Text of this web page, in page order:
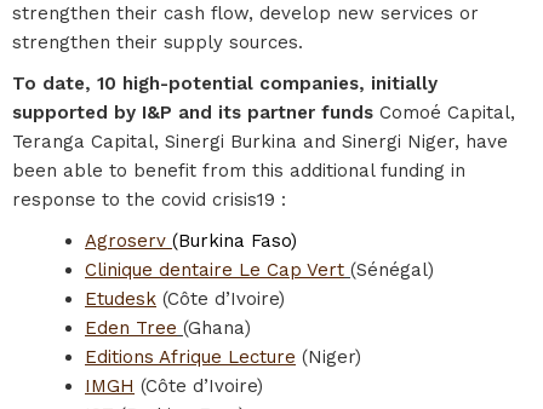
strengthen their cash flow, develop new services or
strengthen their supply sources.
To date, 10 high-potential companies, initially
supported by I&P and its partner funds Comoé Capital,
Teranga Capital, Sinergi Burkina and Sinergi Niger, have
been able to benefit from this additional funding in
response to the covid crisis19 :
Agroserv (Burkina Faso)
Clinique dentaire Le Cap Vert (Sénégal)
Etudesk (Côte d’Ivoire)
Eden Tree (Ghana)
Editions Afrique Lecture (Niger)
IMGH (Côte d’Ivoire)